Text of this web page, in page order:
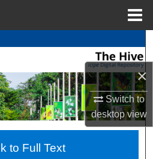
×
Switch to
desktopview
Search
Collections
Account
About
to Full Text